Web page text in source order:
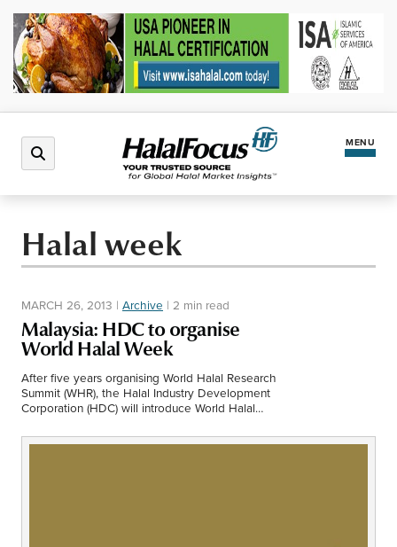
MENU
Halal Market
Regions
Middle East
Africa
Events
Halal week
MARCH 26, 2013 | Archive | 2 min read
Malaysia: HDC to organise
World Halal Week
After five years organising World Halal Research
Summit (WHR), the Halal Industry Development
Corporation (HDC) will introduce World Halal
year. The theme is "Halal…